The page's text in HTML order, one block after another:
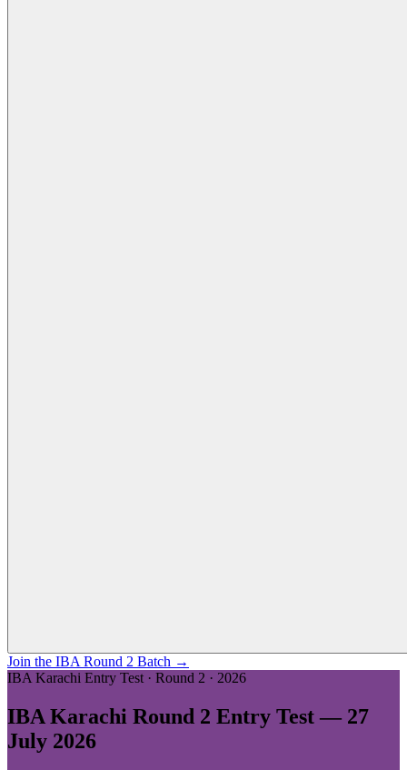
Join the IBA Round 2 Batch →
IBA Karachi Entry Test · Round 2 · 2026
IBA Karachi Round 2 Entry Test — 27
July 2026